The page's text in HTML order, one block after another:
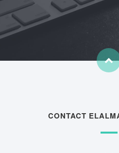
CONTACT